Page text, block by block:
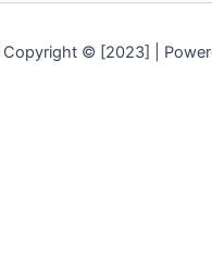
Copyright © [2023] |